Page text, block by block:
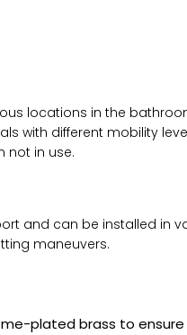
locations in the
with different mobility
not in use.
and can be installed in
maneuvers.
plated brass to